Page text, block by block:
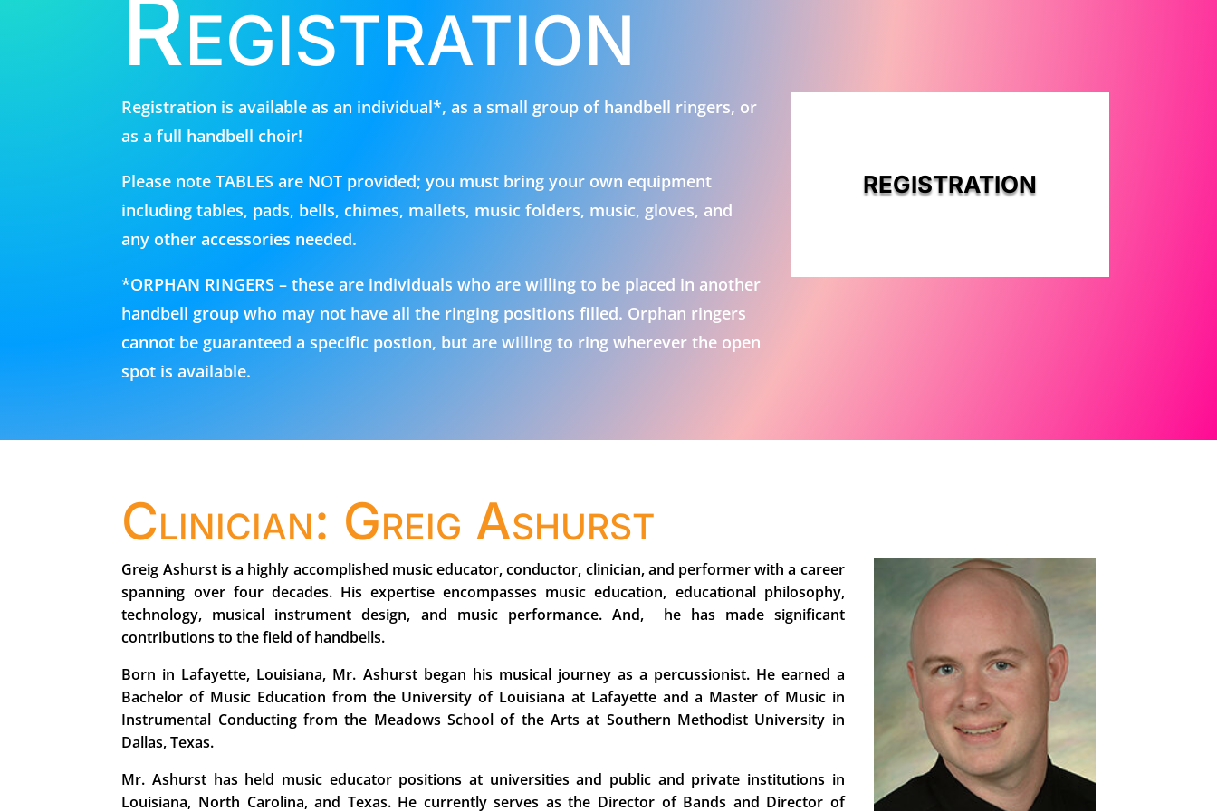
Registration
Registration is available as an individual*, as a small group of handbell ringers, or
as a full handbell choir!
Please note TABLES are NOT provided; you must bring your own equipment
including tables, pads, bells, chimes, mallets, music folders, music, gloves, and
any other accessories needed.
*ORPHAN RINGERS – these are individuals who are willing to be placed in another
handbell group who may not have all the ringing positions filled. Orphan ringers
cannot be guaranteed a specific postion, but are willing to ring wherever the open
spot is available.
REGISTRATION
Clinician: Greig Ashurst
Greig Ashurst is a highly accomplished music educator, conductor, clinician, and performer with a career
spanning over four decades. His expertise encompasses music education, educational philosophy,
technology, musical instrument design, and music performance. And, he has made significant
contributions to the field of handbells.
Born in Lafayette, Louisiana, Mr. Ashurst began his musical journey as a percussionist. He earned a
Bachelor of Music Education from the University of Louisiana at Lafayette and a Master of Music in
Instrumental Conducting from the Meadows School of the Arts at Southern Methodist University in
Dallas, Texas.
Mr. Ashurst has held music educator positions at universities and public and private institutions in
Louisiana, North Carolina, and Texas. He currently serves as the Director of Bands and Director of